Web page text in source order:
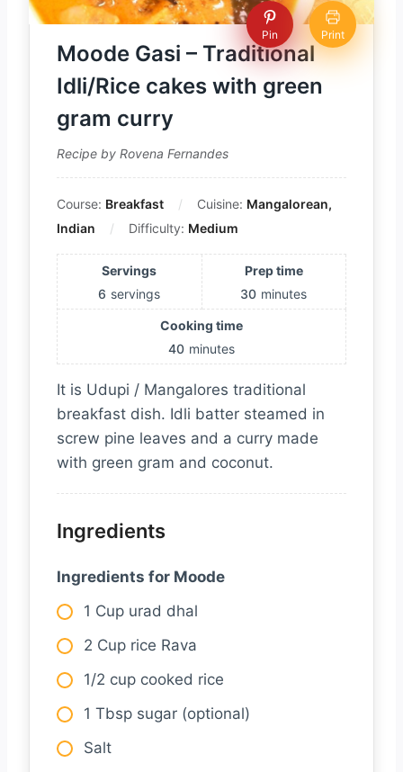
Pin Print
Moode Gasi – Traditional
Idli/Rice cakes with green
gram curry
Recipe by Rovena Fernandes
Course: Breakfast Cuisine: Mangalorean,
Indian
Difficulty: Medium
Servings
6 servings
Prep time
30 minutes
Cooking time
40 minutes
It is Udupi / Mangalores traditional
breakfast dish. Idli batter steamed in
screw pine leaves and a curry made
with green gram and coconut.
Ingredients
Ingredients for Moode
1 Cup urad dhal
2 Cup rice Rava
1/2 cup cooked rice
1 Tbsp sugar (optional)
Salt